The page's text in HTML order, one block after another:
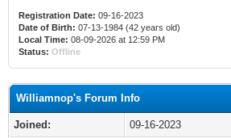
Registration Date: 09-16-2023
Date of Birth: 07-13-1984 (42 years old)
Local Time: 08-09-2026 at 12:59 PM
Status: Offline
Williamnop's Forum Info
Joined:
09-16-2023